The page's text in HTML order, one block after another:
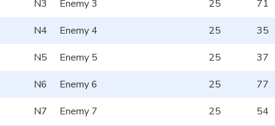
N3 Enemy 3 25
71
N4
Enemy 4 25
35
N5
Enemy 5 25
37
N6
Enemy 6 25
77
N7
Enemy 7 25
54